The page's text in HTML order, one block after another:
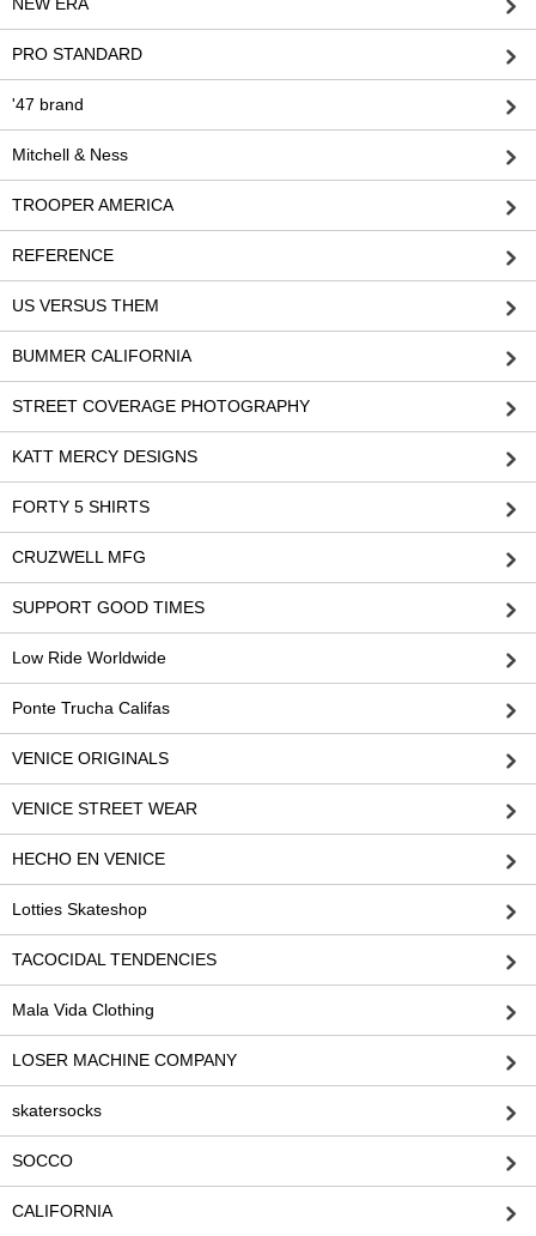
NEW ERA
PRO STANDARD
'47 brand
Mitchell & Ness
TROOPER AMERICA
REFERENCE
US VERSUS THEM
BUMMER CALIFORNIA
STREET COVERAGE PHOTOGRAPHY
KATT MERCY DESIGNS
FORTY 5 SHIRTS
CRUZWELL MFG
SUPPORT GOOD TIMES
Low Ride Worldwide
Ponte Trucha Califas
VENICE ORIGINALS
VENICE STREET WEAR
HECHO EN VENICE
Lotties Skateshop
TACOCIDAL TENDENCIES
Mala Vida Clothing
LOSER MACHINE COMPANY
skatersocks
SOCCO
CALIFORNIA